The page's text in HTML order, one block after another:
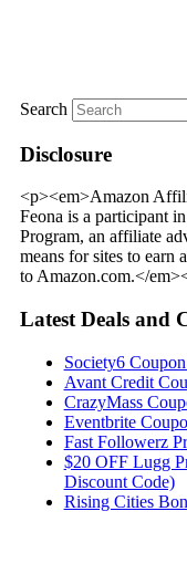
Search
Disclosure
<p><em>Amazon
Feona is a participant
Program, an affiliate
means for sites to earn
to Amazon.com.</
Latest Deals and
Society6
Avant Credit
CrazyMass
Eventbrite
Fast Followerz
$20 OFF Lugg
Discount Code)
Rising Cities